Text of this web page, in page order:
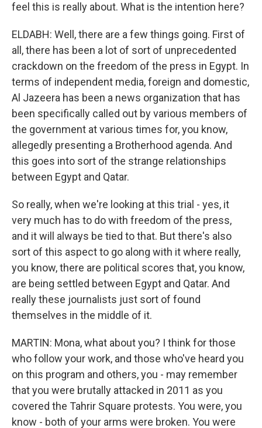
feel this is really about. What is the intention here?
ELDABH: Well, there are a few things going. First of
all, there has been a lot of sort of unprecedented
crackdown on the freedom of the press in Egypt. In
terms of independent media, foreign and domestic,
Al Jazeera has been a news organization that has
been specifically called out by various members of
the government at various times for, you know,
allegedly presenting a Brotherhood agenda. And
this goes into sort of the strange relationships
between Egypt and Qatar.
So really, when we're looking at this trial - yes, it
very much has to do with freedom of the press,
and it will always be tied to that. But there's also
sort of this aspect to go along with it where really,
you know, there are political scores that, you know,
are being settled between Egypt and Qatar. And
really these journalists just sort of found
themselves in the middle of it.
MARTIN: Mona, what about you? I think for those
who follow your work, and those who've heard you
on this program and others, you - may remember
that you were brutally attacked in 2011 as you
covered the Tahrir Square protests. You were, you
know - both of your arms were broken. You were